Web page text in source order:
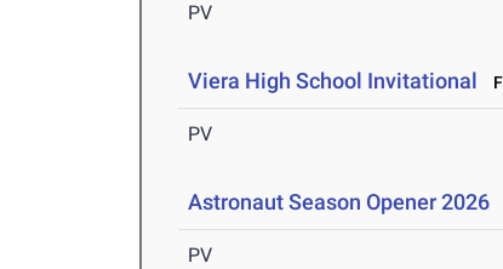
PV
Viera High School Invitational
PV
Astronaut Season Opener 2026
PV